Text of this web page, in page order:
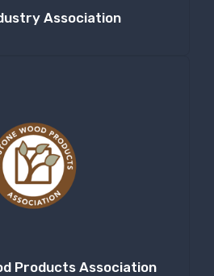
Association
Products Association